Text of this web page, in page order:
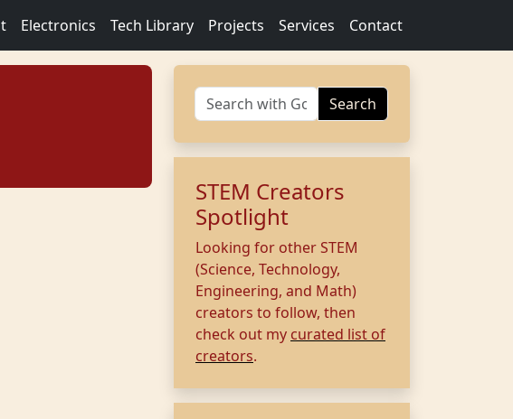
Electronics Tech Library Projects Services Contact
Search
STEM Creators
Spotlight
Looking for other STEM
(Science, Technology,
Engineering, and Math)
creators to follow, then
check out my curated list of
creators.